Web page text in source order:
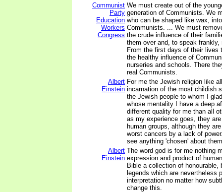
Communist
Party
Education
Workers
Congress
We must create out of the
generation of Communists. We
who can be shaped like wax,
Communists. ... We must
the crude influence of their
them over and, to speak frankly,
From the first days of their lives
the healthy influence of
nurseries and schools. There
real Communists.
Albert
Einstein
For me the Jewish religion like
incarnation of the most childish
the Jewish people to whom I
whose mentality I have a deep
different quality for me than all
as my experience goes, they
human groups, although they
worst cancers by a lack of
see anything 'chosen' about
Albert
Einstein
The word god is for me nothing
expression and product of
Bible a collection of honourable,
legends which are nevertheless
interpretation no matter how
change this.